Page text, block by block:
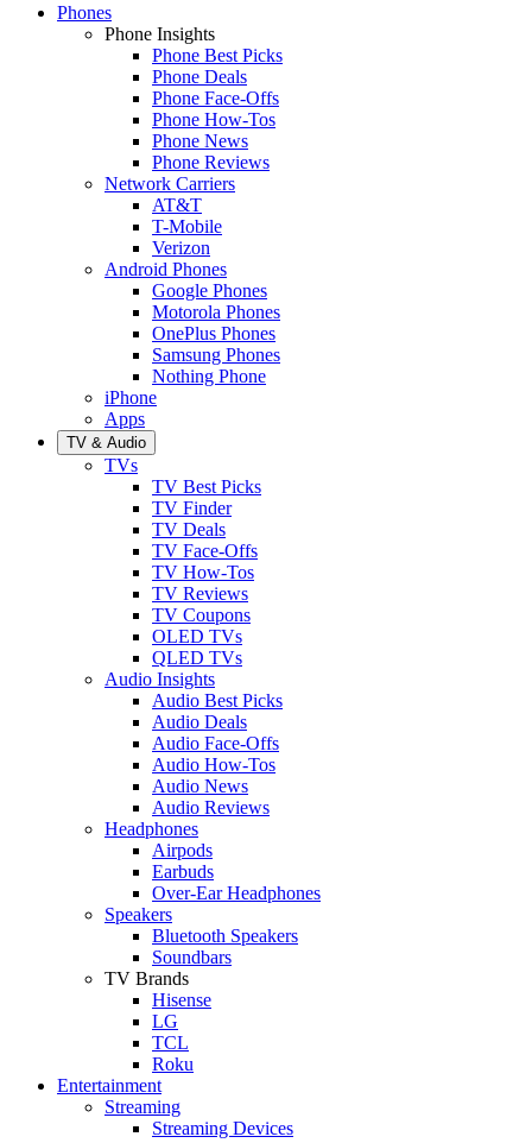
Phones
Phone Insights
Phone Best Picks
Phone Deals
Phone Face-Offs
Phone How-Tos
Phone News
Phone Reviews
Network Carriers
AT&T
T-Mobile
Verizon
Android Phones
Google Phones
Motorola Phones
OnePlus Phones
Samsung Phones
Nothing Phone
iPhone
Apps
TV & Audio
TVs
TV Best Picks
TV Finder
TV Deals
TV Face-Offs
TV How-Tos
TV Reviews
TV Coupons
OLED TVs
QLED TVs
Audio Insights
Audio Best Picks
Audio Deals
Audio Face-Offs
Audio How-Tos
Audio News
Audio Reviews
Headphones
Airpods
Earbuds
Over-Ear Headphones
Speakers
Bluetooth Speakers
Soundbars
TV Brands
Hisense
LG
TCL
Roku
Entertainment
Streaming
Streaming Devices